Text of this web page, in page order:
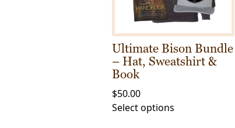
Ultimate Bison Bundle
– Hat, Sweatshirt &
Book
$50.00
Select options